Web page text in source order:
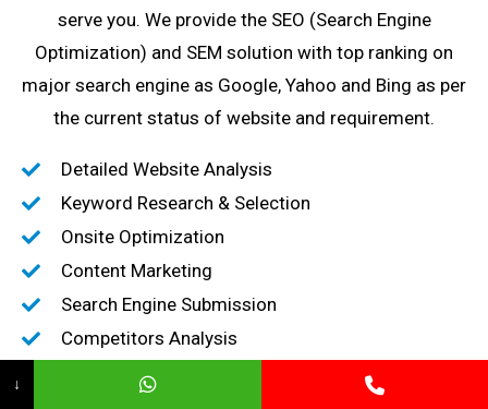
serve you. We provide the SEO (Search Engine
Optimization) and SEM solution with top ranking on
major search engine as Google, Yahoo and Bing as per
the current status of website and requirement.
Detailed Website Analysis
Keyword Research & Selection
Onsite Optimization
Content Marketing
Search Engine Submission
Competitors Analysis
High-Quality Backlink creation
↓